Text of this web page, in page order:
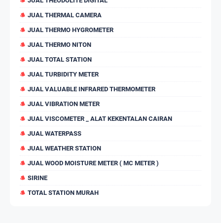
JUAL THERMAL CAMERA
JUAL THERMO HYGROMETER
JUAL THERMO NITON
JUAL TOTAL STATION
JUAL TURBIDITY METER
JUAL VALUABLE INFRARED THERMOMETER
JUAL VIBRATION METER
JUAL VISCOMETER _ ALAT KEKENTALAN CAIRAN
JUAL WATERPASS
JUAL WEATHER STATION
JUAL WOOD MOISTURE METER ( MC METER )
SIRINE
TOTAL STATION MURAH